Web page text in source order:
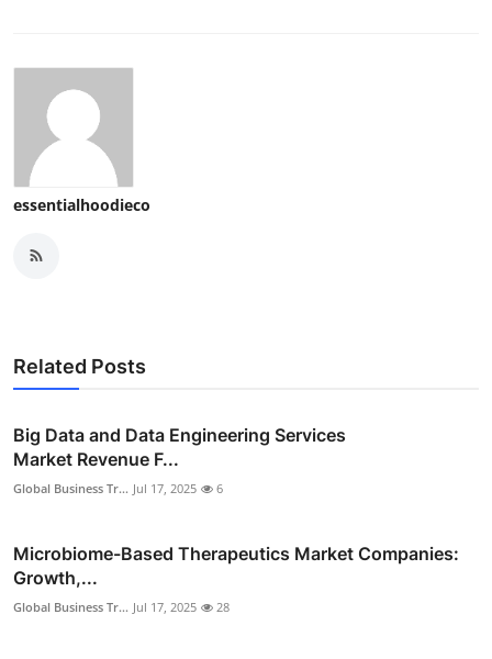
essentialhoodieco
Related Posts
Big Data and Data Engineering Services
Market Revenue F...
Global Business Tr... Jul 17, 2025 6
Microbiome-Based Therapeutics Market Companies:
Growth,...
Global Business Tr... Jul 17, 2025 28